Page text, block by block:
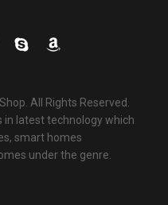
All Rights Reserved.
in latest technology which
smart homes
under the genre.